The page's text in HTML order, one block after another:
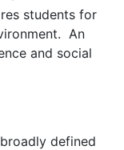
students for
An
and social
defined